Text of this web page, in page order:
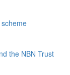
the NBN Trust